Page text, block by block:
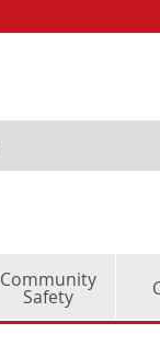
Community
Safety